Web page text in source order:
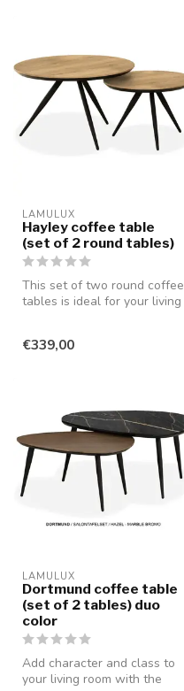
LAMULUX
Hayley coffee table
(set of 2 round tables)
This set of two round coffee
tables is ideal for your living
€339,00
LAMULUX
Dortmund coffee table
(set of 2 tables) duo
color
Add character and class to
your living room with the